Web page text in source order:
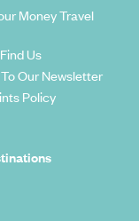
Money Travel
Us
Our Newsletter
Policy